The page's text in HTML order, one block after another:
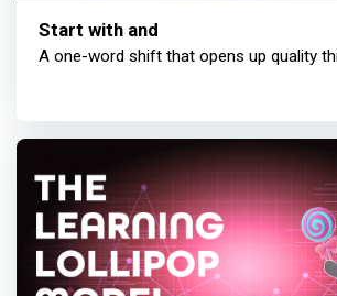
Start with and
A one-word shift that opens up quality